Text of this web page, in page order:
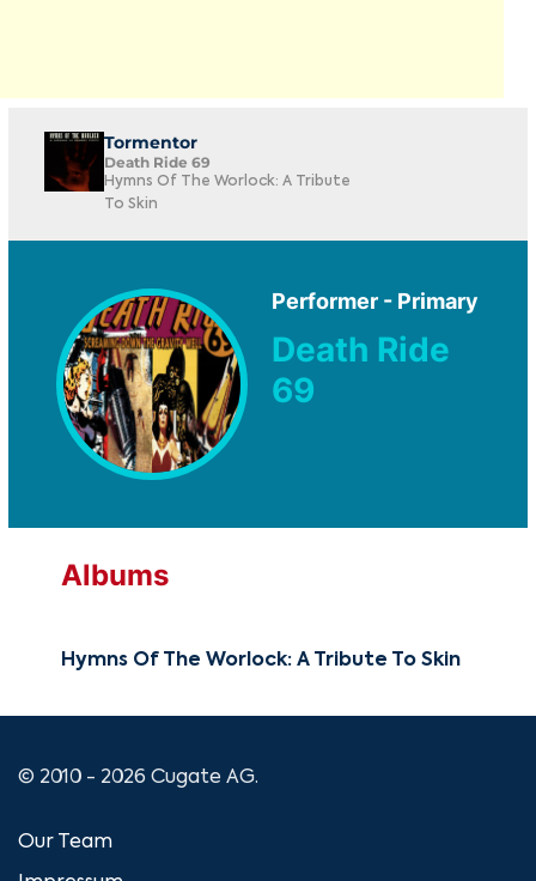
Tormentor
Death Ride 69
Hymns Of The Worlock: A Tribute
To Skin
Performer - Primary
Death Ride
69
Albums
Hymns Of The Worlock: A Tribute To Skin
© 2010 - 2026 Cugate AG.
Our Team